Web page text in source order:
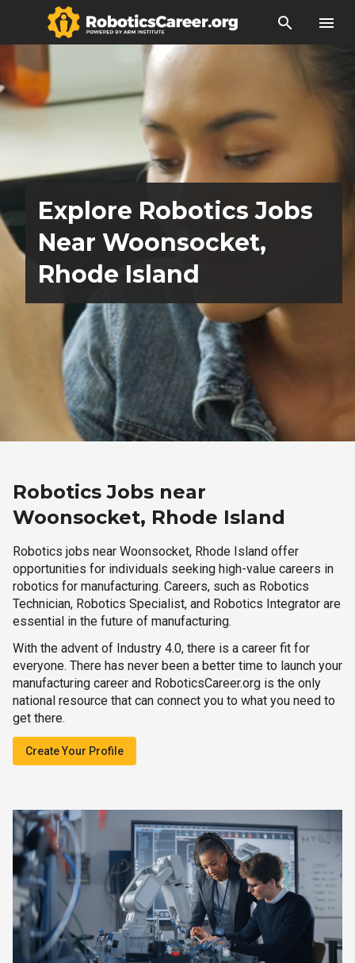
search menu
Explore Robotics Jobs
Near Woonsocket,
Rhode Island
Robotics Jobs near
Woonsocket, Rhode Island
Robotics jobs near Woonsocket, Rhode Island offer
opportunities for individuals seeking high-value careers in
robotics for manufacturing. Careers, such as Robotics
Technician, Robotics Specialist, and Robotics Integrator are
essential in the future of manufacturing.
With the advent of Industry 4.0, there is a career fit for
everyone. There has never been a better time to launch your
manufacturing career and RoboticsCareer.org is the only
national resource that can connect you to what you need to
get there.
Create Your Profile